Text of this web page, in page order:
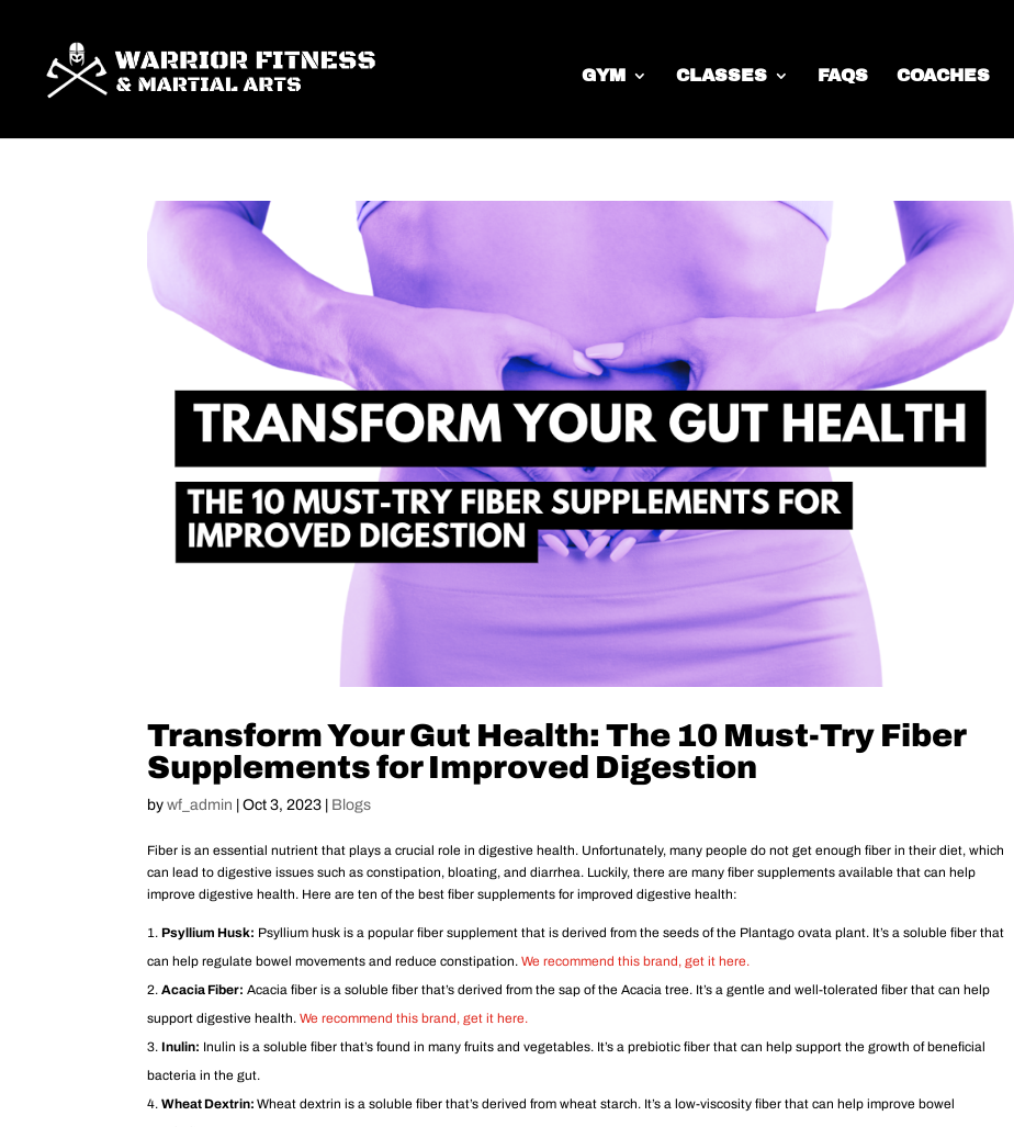
GYM CLASSES FAQS COACHES
Transform Your Gut Health: The 10 Must-Try Fiber
Supplements for Improved Digestion
bywf_admin |Oct 3, 2023 Blogs
Fiber is an essential nutrient that plays a crucial role in digestive health. Unfortunately, many people do not get enough fiber in their diet, which
can lead to digestive issues such as constipation, bloating, and diarrhea. Luckily, there are many fiber supplements available that can help
improve digestive health. Here are ten of the best fiber supplements for improved digestive health:
Psyllium Husk: Psyllium husk is a popular fiber supplement that is derived from the seeds of the Plantago ovata plant. It’s a soluble fiber that
can help regulate bowel movements and reduce constipation.We recommend this brand, get it here.
Acacia Fiber: Acacia fiber is a soluble fiber that’s derived from the sap of the Acacia tree. It’s a gentle and well-tolerated fiber that can help
support digestive health.We recommend this brand, get it here.
Inulin: Inulin is a soluble fiber that’s found in many fruits and vegetables. It’s a prebiotic fiber that can help support the growth of beneficial
bacteria in the gut.
Wheat Dextrin:Wheat dextrin is a soluble fiber that’s derived from wheat starch. It’s a low-viscosity fiber that can help improve bowel